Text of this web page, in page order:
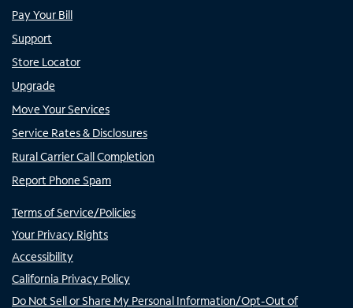
Pay Your Bill
Support
Store Locator
Upgrade
Move Your Services
Service Rates & Disclosures
Rural Carrier Call Completion
Report Phone Spam
Terms of Service/Policies
Your Privacy Rights
Accessibility
California Privacy Policy
Do Not Sell or Share My Personal Information/Opt-Out of